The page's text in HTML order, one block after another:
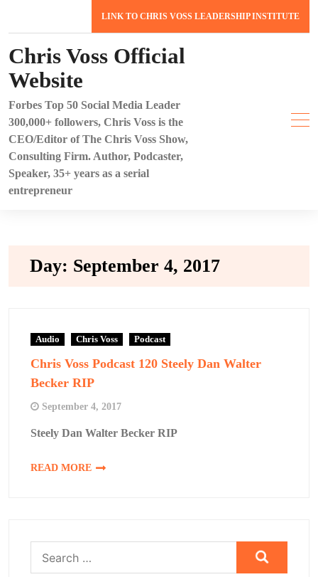
LINK TO CHRIS VOSS LEADERSHIP INSTITUTE
Chris Voss Official
Website
Forbes Top 50 Social Media Leader
300,000+ followers, Chris Voss is the
CEO/Editor of The Chris Voss Show,
Consulting Firm. Author, Podcaster,
Speaker, 35+ years as a serial
entrepreneur
Day: September 4, 2017
Audio Chris Voss Podcast
Chris Voss Podcast 120 Steely Dan Walter
Becker RIP
September 4, 2017
Steely Dan Walter Becker RIP
READ MORE
for: